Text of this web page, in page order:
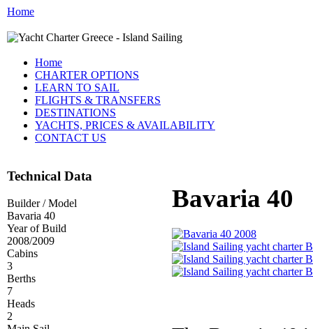
Home
Home
CHARTER OPTIONS
LEARN TO SAIL
FLIGHTS & TRANSFERS
DESTINATIONS
YACHTS, PRICES & AVAILABILITY
CONTACT US
Technical Data
Builder / Model
Bavaria 40
Year of Build
2008/2009
Cabins
3
Berths
7
Heads
2
Bavaria 40